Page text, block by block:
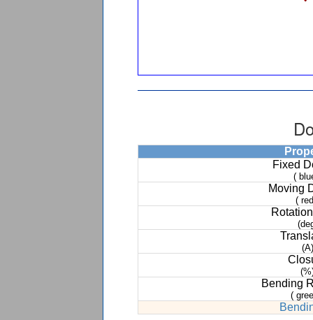
Fixed
(
Moving
(
(A)
Bending
(